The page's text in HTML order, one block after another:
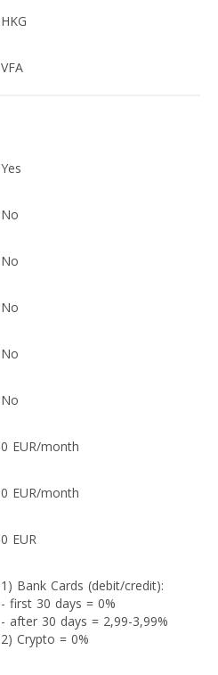
HKG
VFA
Yes
No
No
No
No
No
0 EUR/month
0 EUR/month
0 EUR
1) Bank Cards (debit/credit):
- first 30 days = 0%
- after 30 days = 2,99-3,99%
2) Crypto = 0%